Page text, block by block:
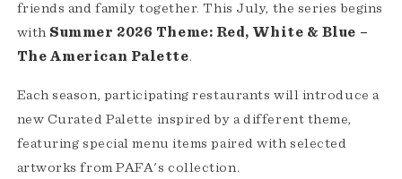
friends and family together. This July, the series begins
with Summer 2026 Theme: Red, White & Blue –
The American Palette.
Each season, participating restaurants will introduce a
new Curated Palette inspired by a different theme,
featuring special menu items paired with selected
artworks from PAFA's collection.